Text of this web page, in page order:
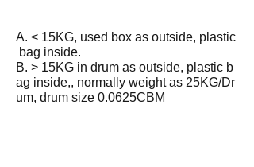
A. < 15KG, used box as outside, plastic
bag inside.
B. > 15KG in drum as outside, plastic b
ag inside,, normally weight as 25KG/Dr
um, drum size 0.0625CBM